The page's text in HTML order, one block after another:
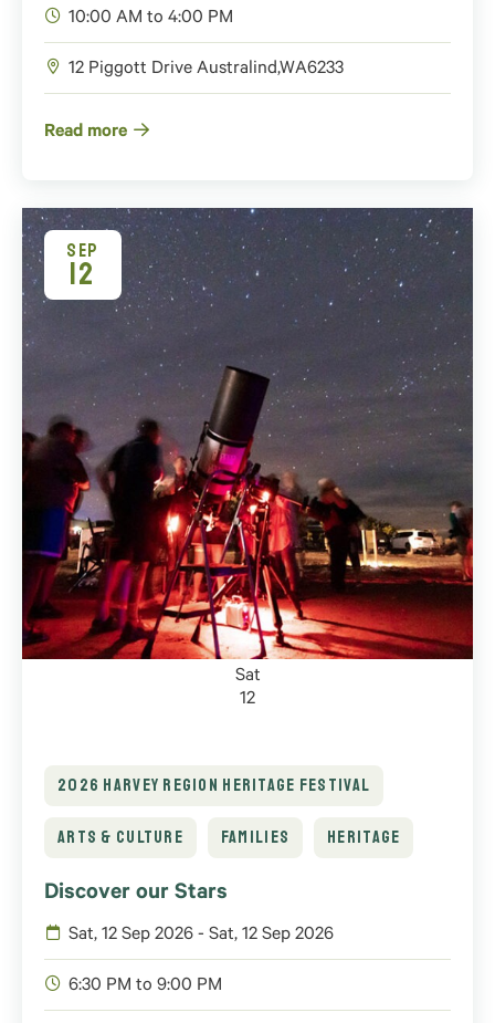
10:00 AM to 4:00 PM
12 Piggott Drive Australind,WA6233
Read more
Sat
12
SEP
12
2026 HARVEY REGION HERITAGE FESTIVAL
ARTS & CULTURE FAMILIES HERITAGE
Discover our Stars
Sat, 12 Sep 2026 - Sat, 12 Sep 2026
6:30 PM to 9:00 PM